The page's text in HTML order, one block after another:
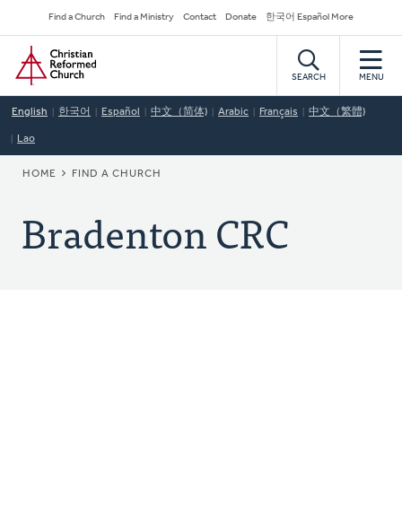
to
main
content
Secondary
Navigation
Find a Church Find a Ministry Contact Donate 한국어 Español More
Home
SEARCH MENU
English 한국어 Español 中文（简体) Arabic Français 中文（繁體)
Lao
BREADCRUMB
HOME FIND A CHURCH
Bradenton CRC